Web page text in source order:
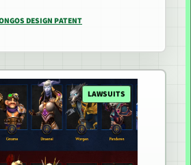
DESIGN PATENT
LAWSUITS